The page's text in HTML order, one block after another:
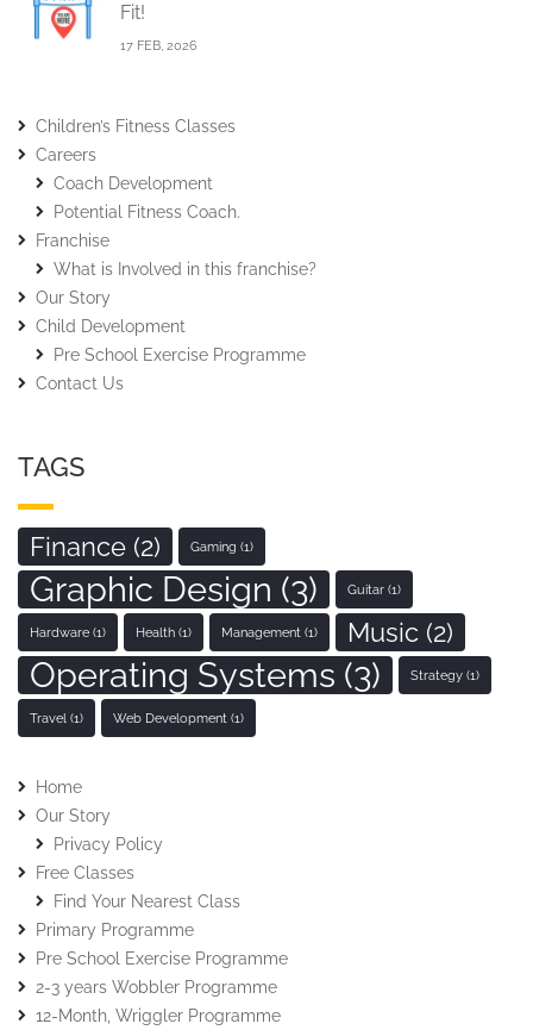
Fit!
17 FEB, 2026
Children’s Fitness Classes
Careers
Coach Development
Potential Fitness Coach.
Franchise
What is Involved in this franchise?
Our Story
Child Development
Pre School Exercise Programme
Contact Us
TAGS
Finance (2) Gaming (1)
Graphic Design (3) Guitar (1)
Hardware (1) Health (1) Management (1) Music (2)
Operating Systems (3) Strategy (1)
Travel (1) Web Development (1)
Home
Our Story
Privacy Policy
Free Classes
Find Your Nearest Class
Primary Programme
Pre School Exercise Programme
2-3 years Wobbler Programme
12-Month, Wriggler Programme